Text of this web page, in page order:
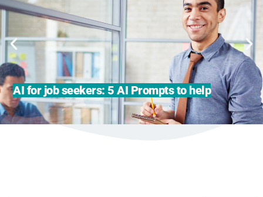
AI for job seekers: 5 AI Prompts to help